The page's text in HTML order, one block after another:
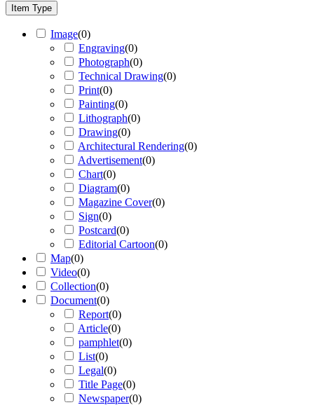
Item Type
Image(0)
Engraving(0)
Photograph(0)
Technical Drawing(0)
Print(0)
Painting(0)
Lithograph(0)
Drawing(0)
Architectural Rendering(0)
Advertisement(0)
Chart(0)
Diagram(0)
Magazine Cover(0)
Sign(0)
Postcard(0)
Editorial Cartoon(0)
Map(0)
Video(0)
Collection(0)
Document(0)
Report(0)
Article(0)
pamphlet(0)
List(0)
Legal(0)
Title Page(0)
Newspaper(0)